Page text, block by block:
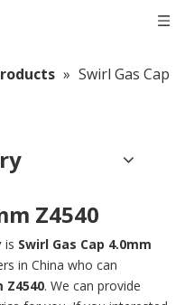
» Swirl Gas Cap
Z4540
is Swirl Gas Cap 4.0mm
in China who can
Z4540. We can provide